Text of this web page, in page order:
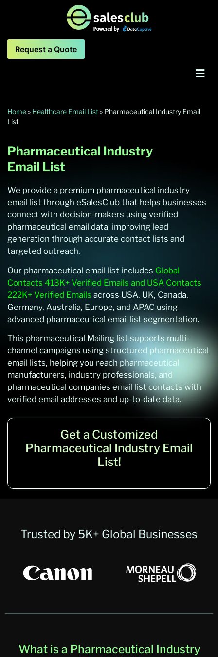
Request a Quote
Home» Healthcare Email List» Pharmaceutical Industry Email
List
Pharmaceutical Industry
Email List
We provide a premium pharmaceutical industry
email list through eSalesClub that helps businesses
connect with decision-makers using verified
pharmaceutical email data, improving lead
generation through accurate contact lists and
targeted outreach.
Our pharmaceutical email list includes Global
Contacts 413K+ Verified Emails and USA Contacts
222K+ Verified Emails across USA, UK, Canada,
Germany, Australia, Europe, and APAC using
advanced pharmaceutical email list segmentation.
This pharmaceutical Mailing list supports multi-
channel campaigns using structured pharmaceutical
email lists, helping you reach pharmaceutical
manufacturers, industry professionals, and
pharmaceutical companies email list contacts with
verified email addresses and up-to-date data.
Get a Customized
Pharmaceutical Industry Email
List!
Trusted by 5K+ Global Businesses
What is a Pharmaceutical Industry